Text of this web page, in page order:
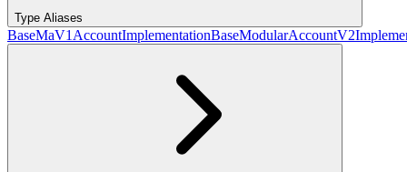
Type Aliases
BaseMaV1AccountImplementation